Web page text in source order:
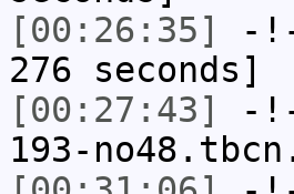
[00:26:35]
-
276 seconds]
[00:27:43]
-
193-